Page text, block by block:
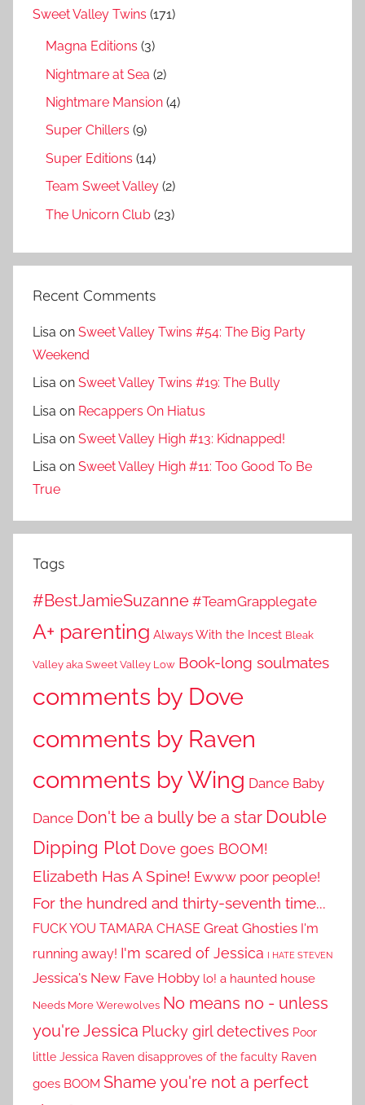
Sweet Valley Twins (171)
Magna Editions (3)
Nightmare at Sea (2)
Nightmare Mansion (4)
Super Chillers (9)
Super Editions (14)
Team Sweet Valley (2)
The Unicorn Club (23)
Recent Comments
Lisa on Sweet Valley Twins #54: The Big Party
Weekend
Lisa on Sweet Valley Twins #19: The Bully
Lisa on Recappers On Hiatus
Lisa on Sweet Valley High #13: Kidnapped!
Lisa on Sweet Valley High #11: Too Good To Be
True
Tags
#BestJamieSuzanne #TeamGrapplegate
A+ parenting Always With the Incest Bleak
Valley aka Sweet Valley Low Book-long soulmates
comments by Dove
comments by Raven
comments by Wing Dance Baby
Dance Don't be a bully be a star Double
Dipping Plot Dove goes BOOM!
Elizabeth Has A Spine! Ewww poor people!
For the hundred and thirty-seventh time...
FUCK YOU TAMARA CHASE Great Ghosties I'm
running away! I'm scared of Jessica I HATE STEVEN
Jessica's New Fave Hobby lo! a haunted house
Needs More Werewolves No means no - unless
you're Jessica Plucky girl detectives Poor
little Jessica Raven disapproves of the faculty Raven
goes BOOM Shame you're not a perfect